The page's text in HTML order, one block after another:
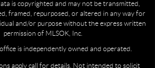
is copyrighted and may not be transmitted,
framed, repurposed, or altered in any way for
and/or purpose without the express written
permission of MLSOK, Inc.
is independently owned and operated.
apply call for details. Not intended to solicit